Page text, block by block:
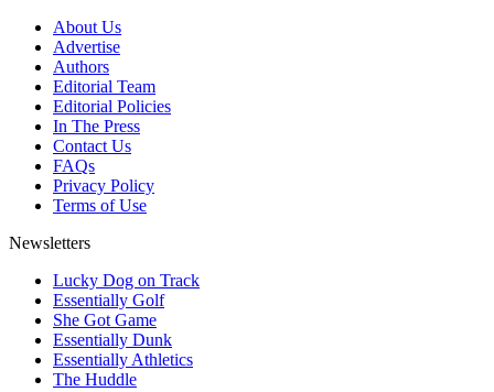
About Us
Advertise
Authors
Editorial Team
Editorial Policies
In The Press
Contact Us
FAQs
Privacy Policy
Terms of Use
Newsletters
Lucky Dog on Track
Essentially Golf
She Got Game
Essentially Dunk
Essentially Athletics
The Huddle